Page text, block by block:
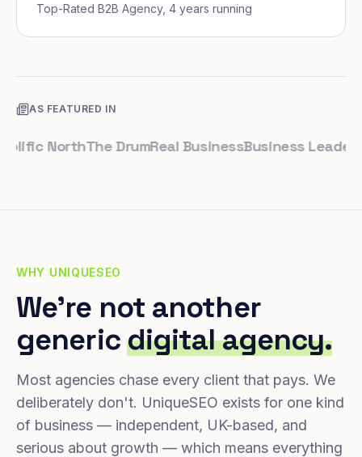
Top-Rated B2B Agency, 4 years running
AS FEATURED IN
NorthThe DrumReal BusinessBusiness Leader
WHY UNIQUESEO
We're not another
genericdigital agency.
Most agencies chase every client that pays. We
deliberately don't. UniqueSEO exists for one kind
of business — independent, UK-based, and
serious about growth — which means everything